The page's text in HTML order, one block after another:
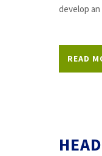
develop an
READ